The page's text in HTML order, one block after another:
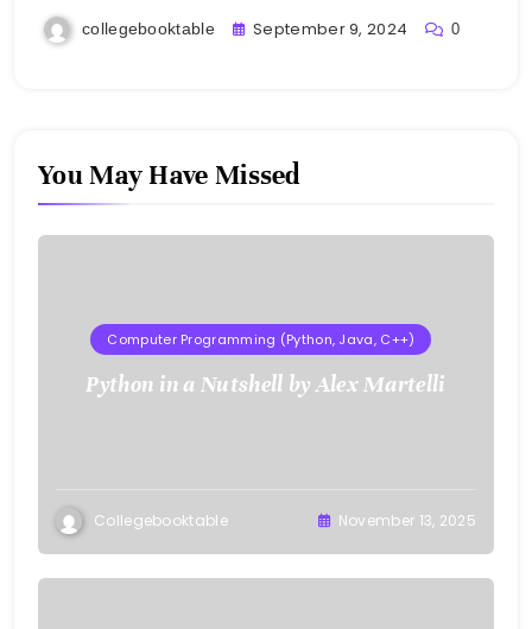
collegebooktable September 9, 2024 0
You May Have Missed
Computer Programming (Python, Java, C++)
Python in a Nutshell by Alex Martelli
Collegebooktable November 13, 2025